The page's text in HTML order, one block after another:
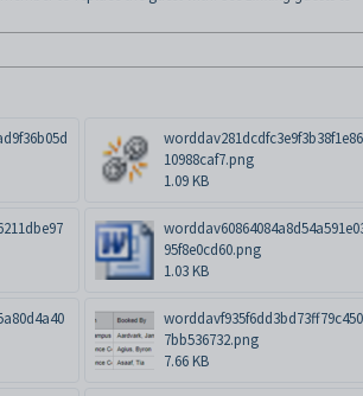
10988caf7.png
1.09 KB
95f8e0cd60.png
1.03 KB
7bb536732.png
7.66 KB